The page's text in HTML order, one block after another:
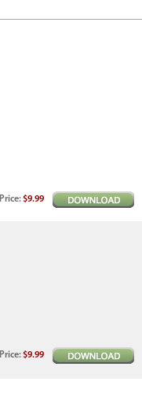
Price:$9.99
Price:$9.99